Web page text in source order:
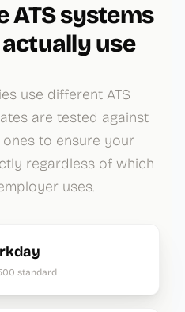
ATS systems
use
use different ATS
are tested against
to ensure your
regardless of which
uses.
standard